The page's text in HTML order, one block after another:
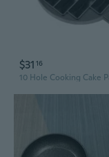
$31 16